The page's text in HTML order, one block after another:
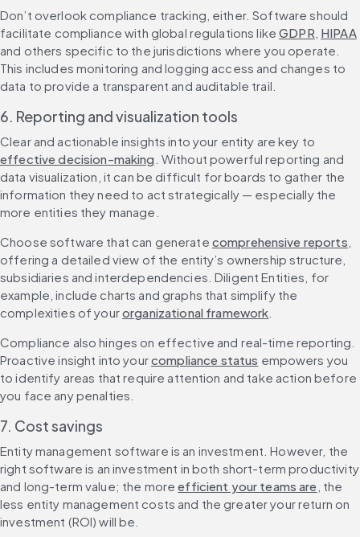
Don’t overlook compliance tracking, either. Software should
facilitate compliance with global regulations like GDPR HIPAA
and others specific to the jurisdictions where you operate.
This includes monitoring and logging access and changes to
data to provide a transparent and auditable trail.
6. Reporting and visualization tools
Clear and actionable insights into your entity are key to
effective decision-making . Without powerful reporting and
data visualization, it can be difficult for boards to gather the
information they need to act strategically — especially the
more entities they manage.
Choose software that can generate comprehensive reports
offering a detailed view of the entity’s ownership structure,
subsidiaries and interdependencies. Diligent Entities, for
example, include charts and graphs that simplify the
complexities of your organizational framework
Compliance also hinges on effective and real-time reporting.
Proactive insight into your compliance status empowers you
to identify areas that require attention and take action before
you face any penalties.
7. Cost savings
Entity management software is an investment. However, the
right software is an investment in both short-term productivity
and long-term value; the more efficient your teams are , the
less entity management costs and the greater your return on
investment (ROI) will be.